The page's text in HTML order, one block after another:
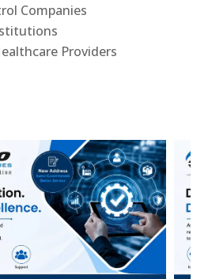
Companies
Providers